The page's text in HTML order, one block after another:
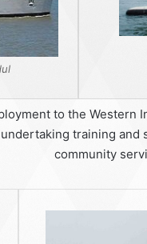
to the Western
training
community